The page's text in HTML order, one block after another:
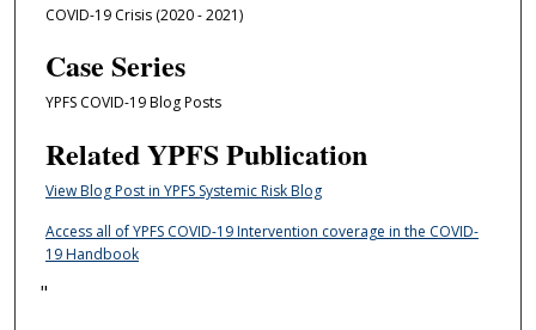
COVID-19 Crisis (2020 - 2021)
Case Series
YPFS COVID-19 Blog Posts
Related YPFS Publication
View Blog Post in YPFS Systemic Risk Blog
Access all of YPFS COVID-19 Intervention coverage in the COVID-
19 Handbook
"